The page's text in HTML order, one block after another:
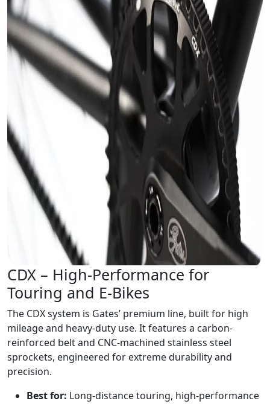
CDX – High-Performance for
Touring and E-Bikes
The CDX system is Gates’ premium line, built for high
mileage and heavy-duty use. It features a carbon-
reinforced belt and CNC-machined stainless steel
sprockets, engineered for extreme durability and
precision.
Best for: Long-distance touring, high-performance